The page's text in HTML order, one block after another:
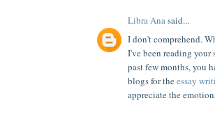
Libra Anasaid...
I don't comprehend.
I've been reading
past few months, you
blogs for theessay
appreciate the